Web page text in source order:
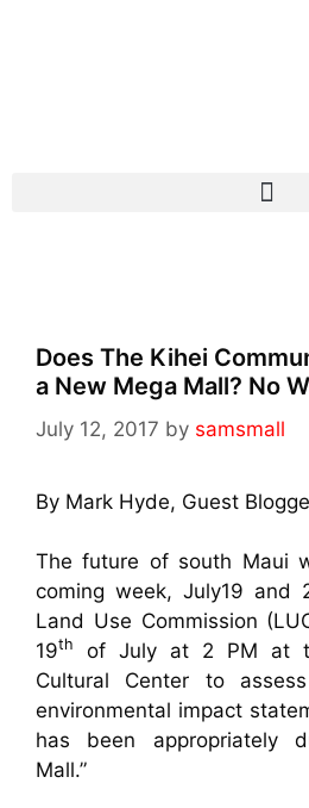
Does The Kihei
a New Mega Mall? No
July 12, 2017 by samsmall
By Mark Hyde, Guest
The future of south Maui
coming week, July19 and
Land Use Commission
19th
of July at 2 PM at
Cultural Center to
environmental impact
has been appropriately
Mall.”